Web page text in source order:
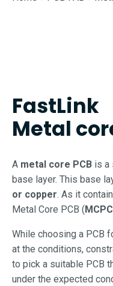
FastLink
Metal
A metal core PCB is a
base layer. This base
or copper. As it
Metal Core PCB (
While choosing a PCB
at the conditions,
to pick a suitable PCB
under the expected